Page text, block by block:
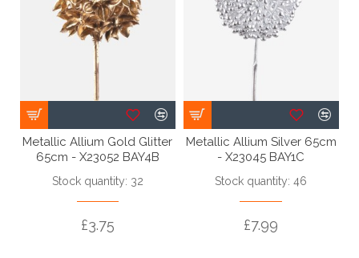
Metallic Allium Gold Glitter
65cm - X23052 BAY4B
Stock quantity: 32
£3.75
Metallic Allium Silver 65cm
- X23045 BAY1C
Stock quantity: 46
£7.99